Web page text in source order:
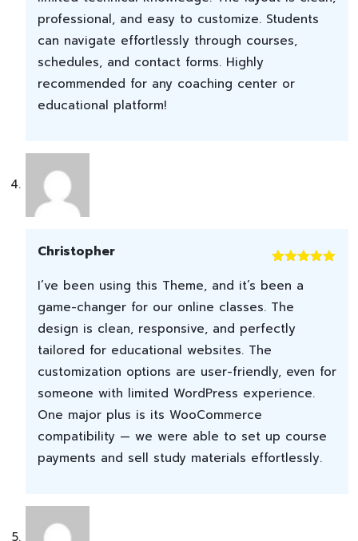
professional, and easy to customize. Students
can navigate effortlessly through courses,
schedules, and contact forms. Highly
recommended for any coaching center or
educational platform!
of 5
Christopher
I’ve been using this Theme, and it’s been a
game-changer for our online classes. The
design is clean, responsive, and perfectly
tailored for educational websites. The
customization options are user-friendly, even for
someone with limited WordPress experience.
One major plus is its WooCommerce
compatibility — we were able to set up course
payments and sell study materials effortlessly.